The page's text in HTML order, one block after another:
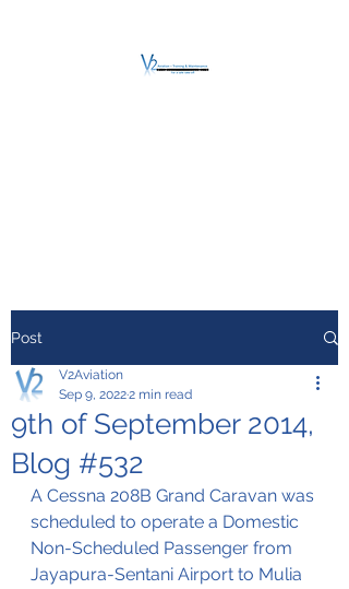
Post
9th of September 2014,
Blog #532
V2Aviation
Sep 9, 20222 min read
A Cessna 208B Grand Caravan was
scheduled to operate a Domestic
Non-Scheduled Passenger from
Jayapura-Sentani Airport to Mulia